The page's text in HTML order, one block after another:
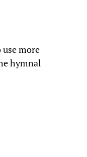
more
hymnal